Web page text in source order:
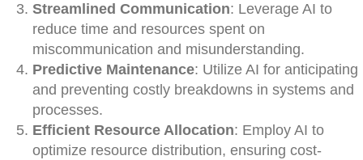
Streamlined Communication: Leverage AI to
reduce time and resources spent on
miscommunication and misunderstanding.
Predictive Maintenance: Utilize AI for anticipating
and preventing costly breakdowns in systems and
processes.
Efficient Resource Allocation: Employ AI to
optimize resource distribution, ensuring cost-